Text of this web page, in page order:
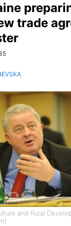
trade
and Rural